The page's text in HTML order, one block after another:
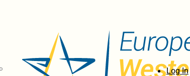
Log In